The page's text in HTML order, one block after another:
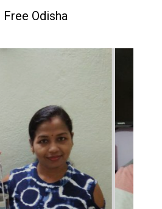
Odisha